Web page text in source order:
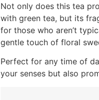
Not only does this tea
with green tea, but its
for those who aren’t
gentle touch of floral
Perfect for any time of
your senses but also